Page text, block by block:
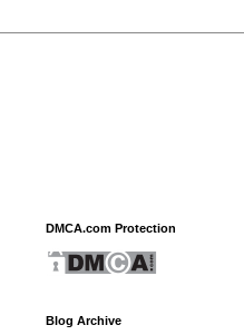
DMCA.com Protection
Blog Archive